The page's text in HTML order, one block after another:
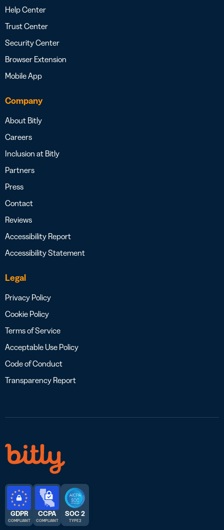
Help Center
Trust Center
Security Center
Browser Extension
Mobile App
Company
About Bitly
Careers
Inclusion at Bitly
Partners
Press
Contact
Reviews
Accessibility Report
Accessibility Statement
Legal
Privacy Policy
Cookie Policy
Terms of Service
Acceptable Use Policy
Code of Conduct
Transparency Report
GDPR
COMPLIANT
CCPA
COMPLIANT
SOC 2
TYPE 2